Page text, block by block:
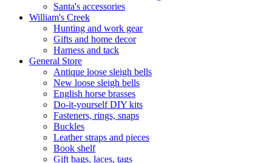
Santa's accessories
William's Creek
Hunting and work gear
Gifts and home decor
Harness and tack
General Store
Antique loose sleigh bells
New loose sleigh bells
English horse brasses
Do-it-yourself DIY kits
Fasteners, rings, snaps
Buckles
Leather straps and pieces
Book shelf
Gift bags, laces, tags